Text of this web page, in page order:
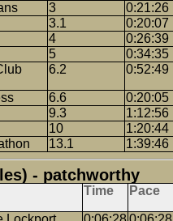
3
0:21:26
3.1
0:20:07
4
0:26:39
5
0:34:35
6.2 0:52:49
6.6
0:20:05
9.3
1:12:56
10
1:20:44
13.1 1:39:46
- patchworthy
Time Pace